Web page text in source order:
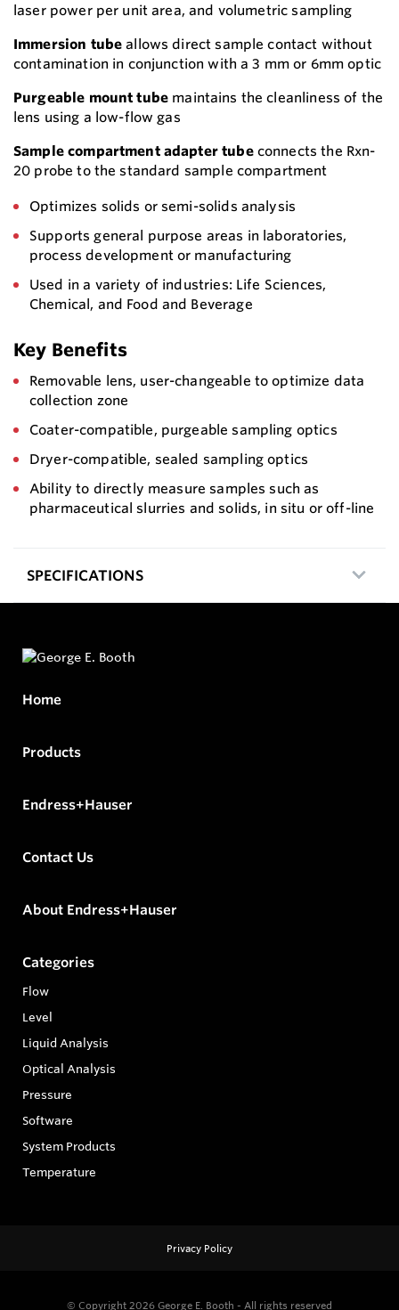
laser power per unit area, and volumetric sampling
Immersion tubeallows direct sample contact without
contamination in conjunction with a 3 mm or 6mm optic
Purgeable mount tube maintains the cleanliness of the
lens using a low-flow gas
Sample compartment adapter tubeconnects the Rxn-
20 probe to the standard sample compartment
Optimizes solids or semi-solids analysis
Supports general purpose areas in laboratories,
process development or manufacturing
Used in a variety of industries: Life Sciences,
Chemical, and Food and Beverage
Key Benefits
Removable lens, user-changeable to optimize data
collection zone
Coater-compatible, purgeable sampling optics
Dryer-compatible, sealed sampling optics
Ability to directly measure samples such as
pharmaceutical slurries and solids, in situ or off-line
SPECIFICATIONS
Home
Products
Endress+Hauser
Contact Us
About Endress+Hauser
Categories
Flow
Level
Liquid Analysis
Optical Analysis
Pressure
Software
System Products
Temperature
Privacy Policy
© Copyright 2026 George E. Booth - All rights reserved